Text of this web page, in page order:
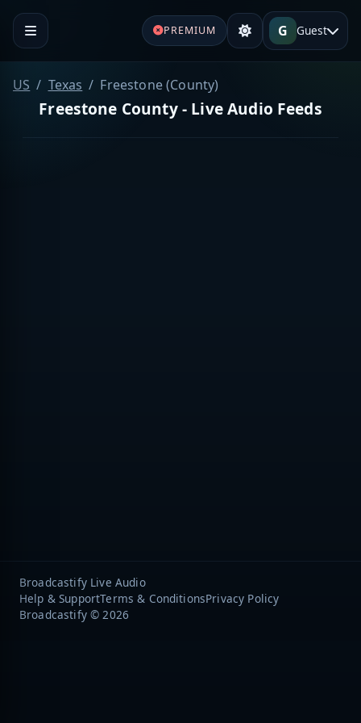
PREMIUM G Guest
US Texas Freestone (County)
Freestone County - Live Audio Feeds
Broadcastify Live Audio
Help & SupportTerms & ConditionsPrivacy Policy
Broadcastify © 2026